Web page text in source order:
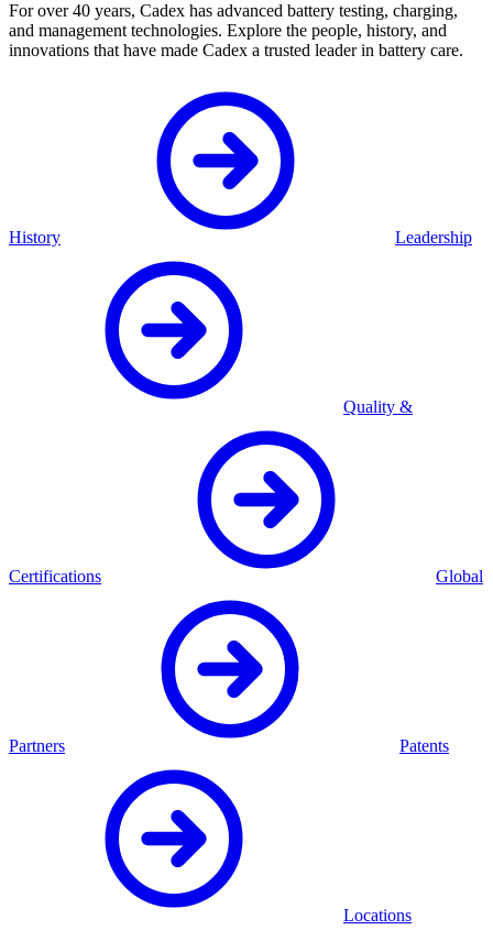
For over 40 years, Cadex has advanced battery testing, charging,
and management technologies. Explore the people, history, and
innovations that have made Cadex a trusted leader in battery care.
History Leadership
Quality &
Certifications Global
Partners Patents
Locations